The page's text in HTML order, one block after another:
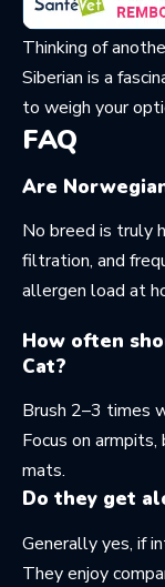
Thinking of
Siberian is a
to weigh your
FAQ
Are
No breed is truly
filtration, and
allergen load at
How often
Cat?
Brush 2–3 times
Focus on
mats.
Do they get
Generally yes, if
They enjoy